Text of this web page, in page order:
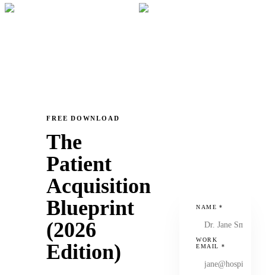
FREE DOWNLOAD
The
Patient
Acquisition
Blueprint
(2026
Edition)
NAME*
WORK
EMAIL *